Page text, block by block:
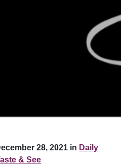
28, 2021 in Daily
& See